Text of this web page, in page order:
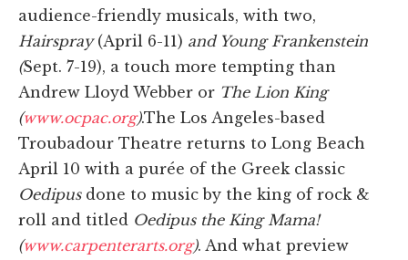
audience-friendly musicals, with two,
Hairspray(April 6-11) and Young Frankenstein
(Sept. 7-19), a touch more tempting than
Andrew Lloyd Webber or The Lion King
(www.ocpac.org).The Los Angeles-based
Troubadour Theatre returns to Long Beach
April 10 with a purée of the Greek classic
Oedipusdone to music by the king of rock &
roll and titled Oedipus the King Mama!
(www.carpenterarts.org). And what preview